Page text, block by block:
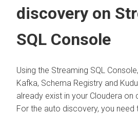
discovery on
SQL Console
Using the Streaming SQL
Kafka, Schema Registry and
already exist in your Cloudera on
For the auto discovery, you need